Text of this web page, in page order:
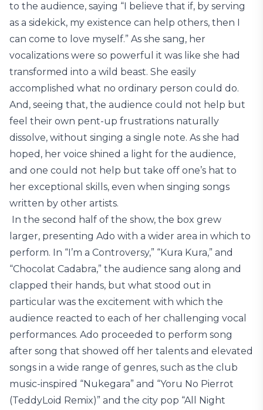
to the audience, saying “I believe that if, by serving
as a sidekick, my existence can help others, then I
can come to love myself.” As she sang, her
vocalizations were so powerful it was like she had
transformed into a wild beast. She easily
accomplished what no ordinary person could do.
And, seeing that, the audience could not help but
feel their own pent-up frustrations naturally
dissolve, without singing a single note. As she had
hoped, her voice shined a light for the audience,
and one could not help but take off one’s hat to
her exceptional skills, even when singing songs
written by other artists.
In the second half of the show, the box grew
larger, presenting Ado with a wider area in which to
perform. In “I’m a Controversy,” “Kura Kura,” and
“Chocolat Cadabra,” the audience sang along and
clapped their hands, but what stood out in
particular was the excitement with which the
audience reacted to each of her challenging vocal
performances. Ado proceeded to perform song
after song that showed off her talents and elevated
songs in a wide range of genres, such as the club
music-inspired “Nukegara” and “Yoru No Pierrot
(TeddyLoid Remix)” and the city pop “All Night